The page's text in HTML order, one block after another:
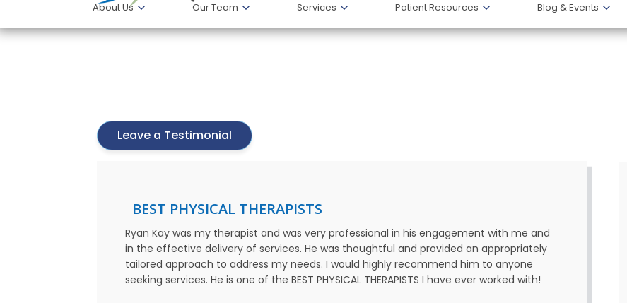
About Us Our Team Services Patient Resources Blog & Events
Leave a Testimonial
BEST PHYSICAL THERAPISTS
Ryan Kay was my therapist and was very professional in his engagement with me and
in the effective delivery of services. He was thoughtful and provided an appropriately
tailored approach to address my needs. I would highly recommend him to anyone
seeking services. He is one of the BEST PHYSICAL THERAPISTS I have ever worked with!